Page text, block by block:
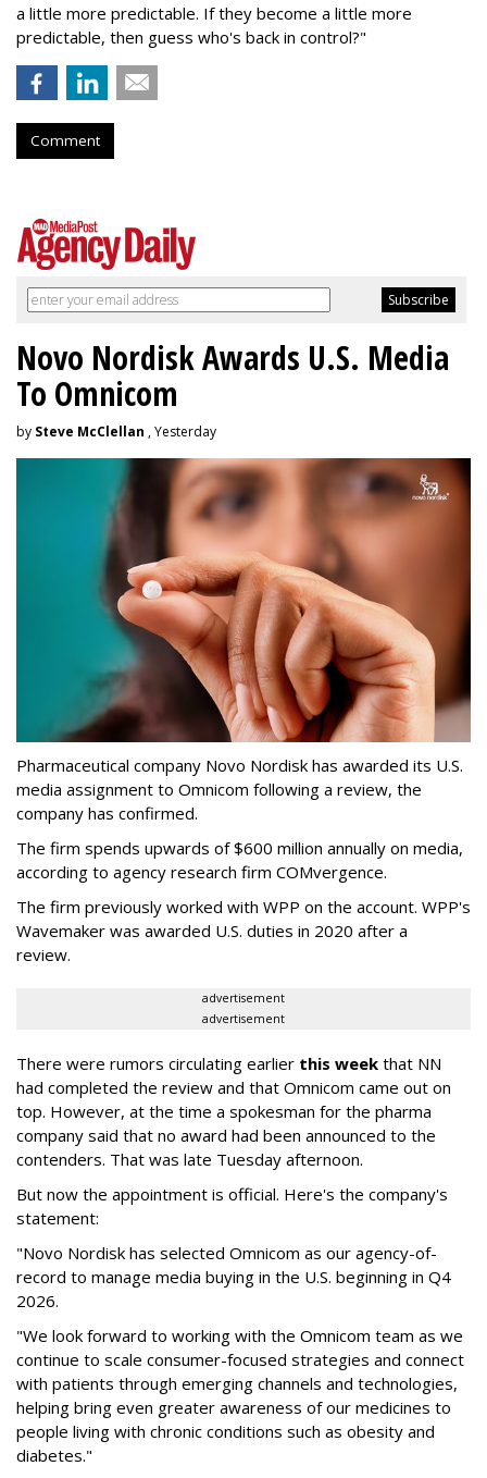
a little more predictable. If they become a little more
predictable, then guess who's back in control?"
Comment
Novo Nordisk Awards U.S. Media
To Omnicom
by Steve McClellan , Yesterday
Pharmaceutical company Novo Nordisk has awarded its U.S.
media assignment to Omnicom following a review, the
company has confirmed.
The firm spends upwards of $600 million annually on media,
according to agency research firm COMvergence.
The firm previously worked with WPP on the account. WPP's
Wavemaker was awarded U.S. duties in 2020 after a
review.
advertisement
advertisement
There were rumors circulating earlier this week that NN
had completed the review and that Omnicom came out on
top. However, at the time a spokesman for the pharma
company said that no award had been announced to the
contenders. That was late Tuesday afternoon.
But now the appointment is official. Here's the company's
statement:
"Novo Nordisk has selected Omnicom as our agency-of-
record to manage media buying in the U.S. beginning in Q4
2026.
"We look forward to working with the Omnicom team as we
continue to scale consumer-focused strategies and connect
with patients through emerging channels and technologies,
helping bring even greater awareness of our medicines to
people living with chronic conditions such as obesity and
diabetes."